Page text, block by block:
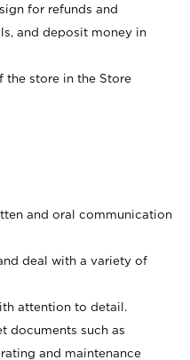
for refunds and
and deposit money in
the store in the Store
and oral communication
deal with a variety of
attention to detail.
documents such as
and maintenance